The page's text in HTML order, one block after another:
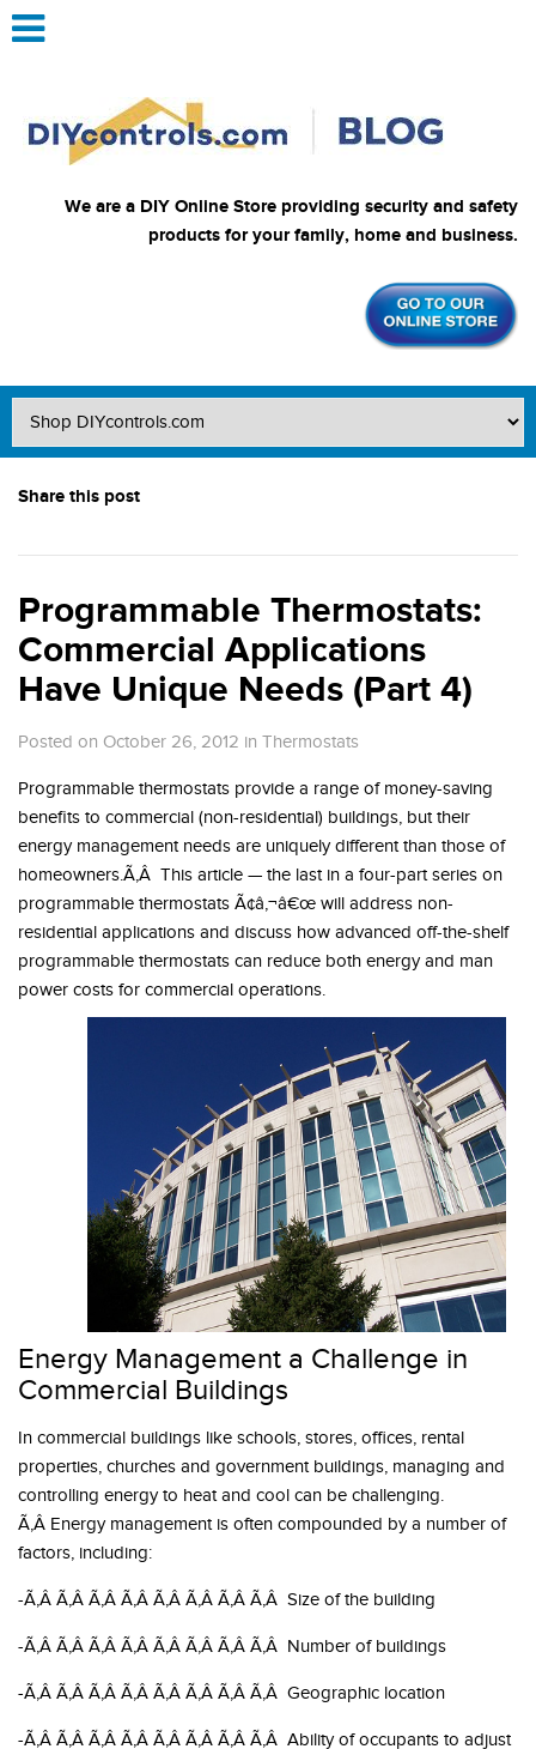
We are a DIY Online Store providing security and safety
products for your family, home and business.
Share this post
Programmable Thermostats:
Commercial Applications
Have Unique Needs (Part 4)
Posted on October 26, 2012 in Thermostats
Programmable thermostats provide a range of money-saving
benefits to commercial (non-residential) buildings, but their
energy management needs are uniquely different than those of
homeowners.Ã‚Â This article — the last in a four-part series on
programmable thermostats Ã¢â‚¬â€œ will address non-
residential applications and discuss how advanced off-the-shelf
programmable thermostats can reduce both energy and man
power costs for commercial operations.
Energy Management a Challenge in
Commercial Buildings
In commercial buildings like schools, stores, offices, rental
properties, churches and government buildings, managing and
controlling energy to heat and cool can be challenging.
Ã‚Â Energy management is often compounded by a number of
factors, including:
-Ã‚Â Ã‚Â Ã‚Â Ã‚Â Ã‚Â Ã‚Â Ã‚Â Ã‚Â Size of the building
-Ã‚Â Ã‚Â Ã‚Â Ã‚Â Ã‚Â Ã‚Â Ã‚Â Ã‚Â Number of buildings
-Ã‚Â Ã‚Â Ã‚Â Ã‚Â Ã‚Â Ã‚Â Ã‚Â Ã‚Â Geographic location
-Ã‚Â Ã‚Â Ã‚Â Ã‚Â Ã‚Â Ã‚Â Ã‚Â Ã‚Â Ability of occupants to adjust